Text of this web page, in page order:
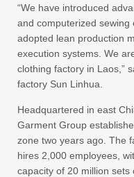
“We have introduced
and computerized
adopted lean production
execution systems. We
clothing factory in Laos,”
factory Sun Linhua.
Headquartered in east
Garment Group
zone two years ago. The
hires 2,000 employees,
capacity of 20 million